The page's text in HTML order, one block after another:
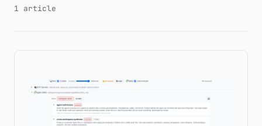
1 article